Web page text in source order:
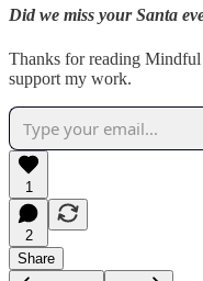
Did we miss your Santa
Thanks for reading
support my work.
1
2
Share